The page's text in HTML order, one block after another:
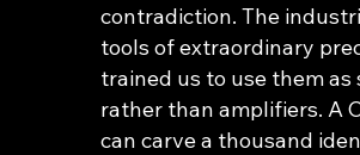
contradiction. The
tools of extraordinary
trained us to use them
rather than amplifiers. A
can carve a thousand